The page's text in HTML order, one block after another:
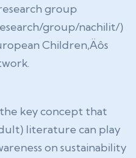
group
group/nachilit/)
Children‚Äôs
key concept that
literature can play
on sustainability